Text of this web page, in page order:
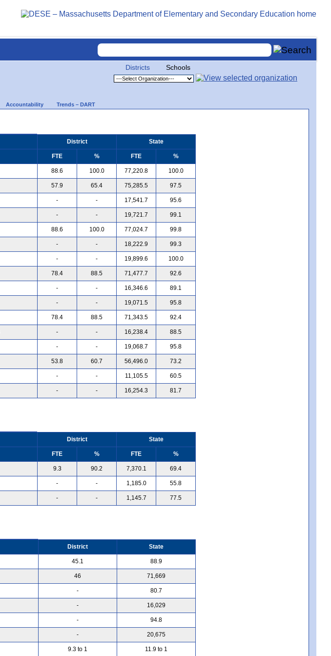
Districts Schools
Accountability Trends – DART
District State
FTE % FTE %
88.6 100.0 77,220.8 100.0
57.9 65.4 75,285.5 97.5
- - 17,541.7 95.6
- - 19,721.7 99.1
88.6 100.0 77,024.7 99.8
- - 18,222.9 99.3
- - 19,899.6 100.0
78.4 88.5 71,477.7 92.6
- - 16,346.6 89.1
- - 19,071.5 95.8
78.4 88.5 71,343.5 92.4
- - 16,238.4 88.5
- - 19,068.7 95.8
53.8 60.7 56,496.0 73.2
- - 11,105.5 60.5
- - 16,254.3 81.7
District State
FTE % FTE %
9.3 90.2 7,370.1 69.4
- - 1,185.0 55.8
- - 1,145.7 77.5
District State
45.1 88.9
46 71,669
- 80.7
- 16,029
- 94.8
- 20,675
9.3 to 1 11.9 to 1